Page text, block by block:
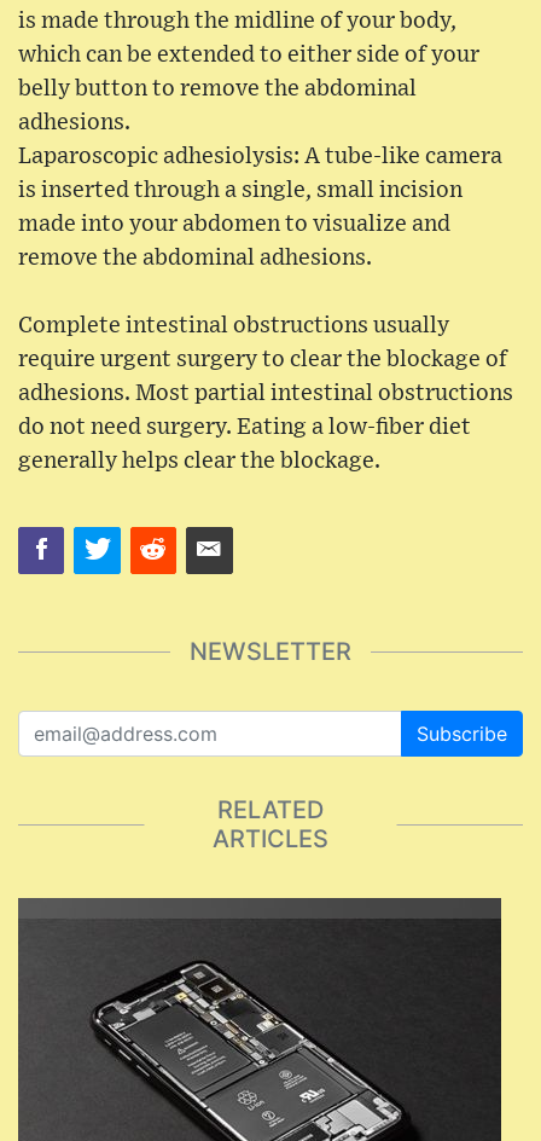
is made through the midline of your body,
which can be extended to either side of your
belly button to remove the abdominal
adhesions.
Laparoscopic adhesiolysis: A tube-like camera
is inserted through a single, small incision
made into your abdomen to visualize and
remove the abdominal adhesions.
Complete intestinal obstructions usually
require urgent surgery to clear the blockage of
adhesions. Most partial intestinal obstructions
do not need surgery. Eating a low-fiber diet
generally helps clear the blockage.
NEWSLETTER
Subscribe
RELATED
ARTICLES